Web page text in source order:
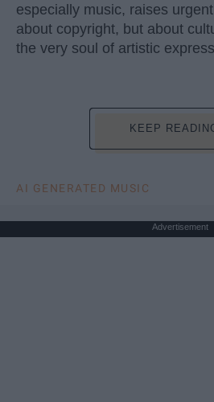
especially music, raises
about copyright, but about
the very soul of artistic
KEEP
AI GENERATED MUSIC
Advertisement